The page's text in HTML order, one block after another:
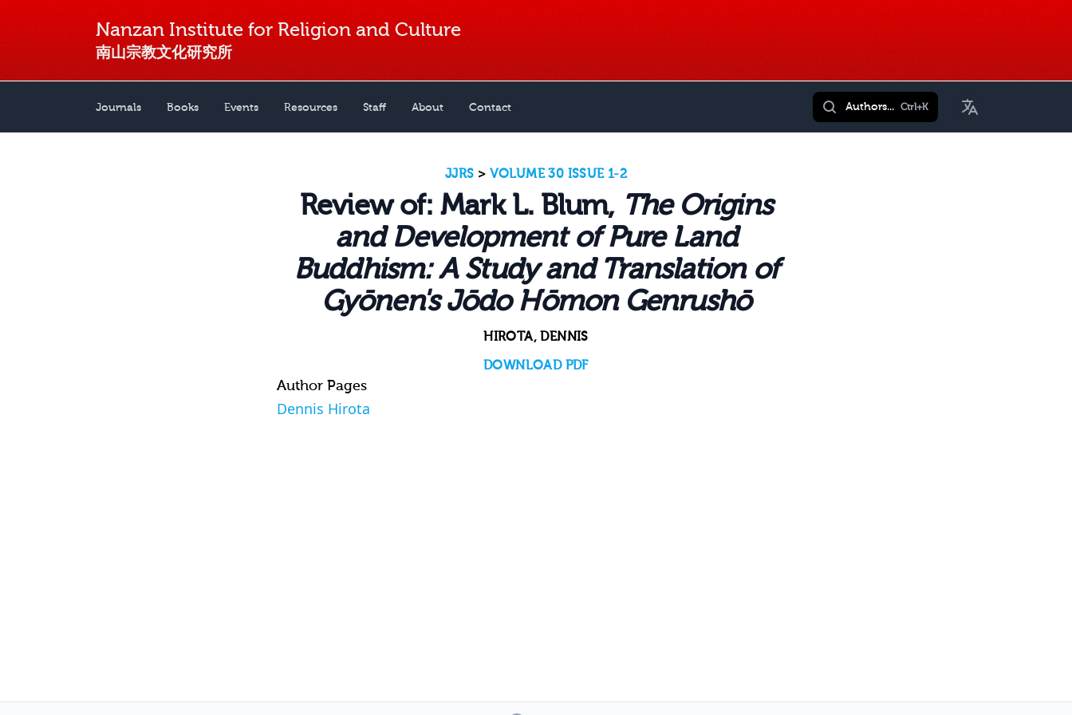
Nanzan Institute for Religion and Culture
南山宗教文化研究所
Journals Books Events Resources Staff About Contact Authors... Ctrl+K Toggle Language
JJRS > VOLUME 30 ISSUE 1-2
Review of: Mark L. Blum, The Origins
and Development of Pure Land
Buddhism: A Study and Translation of
Gyōnen's Jōdo Hōmon Genrushō
HIROTA, DENNIS
DOWNLOAD PDF
Author Pages
Dennis Hirota